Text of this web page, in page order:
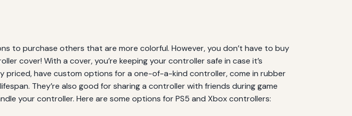
to purchase others that are more colorful. However, you don’t have to buy
cover! With a cover, you’re keeping your controller safe in case it’s
priced, have custom options for a one-of-a-kind controller, come in rubber
They’re also good for sharing a controller with friends during game
your controller. Here are some options for PS5 and Xbox controllers: